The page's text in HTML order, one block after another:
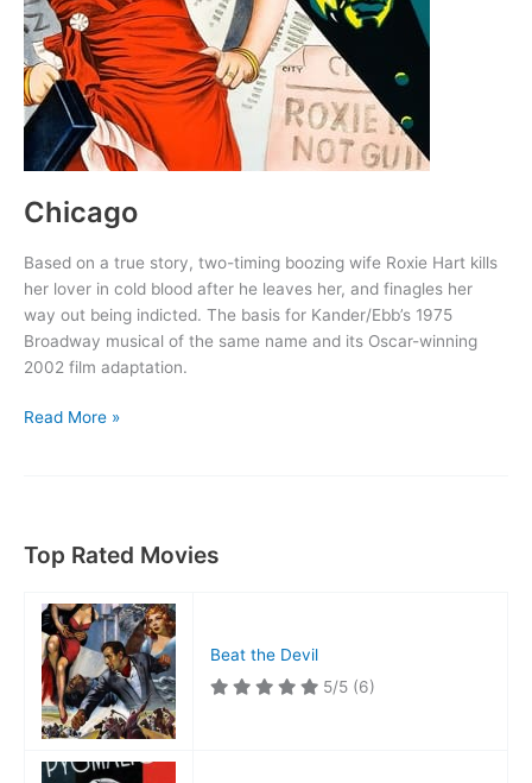
Chicago
Based on a true story, two-timing boozing wife Roxie Hart kills
her lover in cold blood after he leaves her, and finagles her
way out being indicted. The basis for Kander/Ebb’s 1975
Broadway musical of the same name and its Oscar-winning
2002 film adaptation.
Chicago
Read More »
Top Rated Movies
Beat the Devil
5/5 (6)